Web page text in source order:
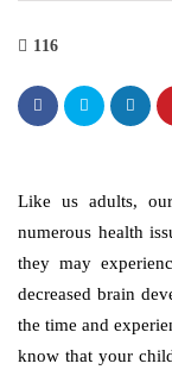
116
Like us adults,
numerous health
they may
decreased brain
the time and
know that your